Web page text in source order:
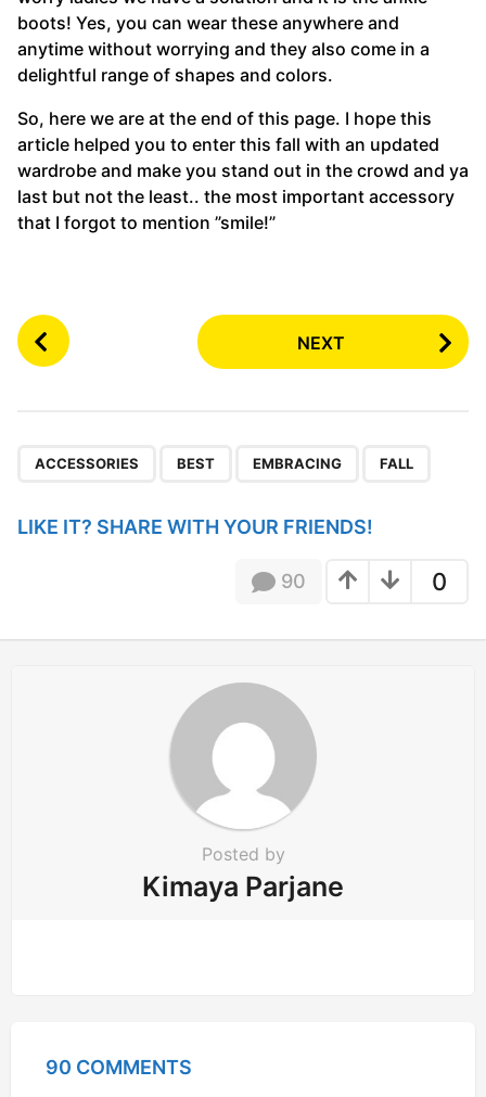
boots! Yes, you can wear these anywhere and
anytime without worrying and they also come in a
delightful range of shapes and colors.
So, here we are at the end of this page. I hope this
article helped you to enter this fall with an updated
wardrobe and make you stand out in the crowd and ya
last but not the least.. the most important accessory
that I forgot to mention ”smile!”
P
o
i
i
NEXT
ACCESSORIES BEST EMBRACING FALL
LIKE IT? SHARE WITH YOUR FRIENDS!
0
90
Posted by
Kimaya Parjane
90 COMMENTS